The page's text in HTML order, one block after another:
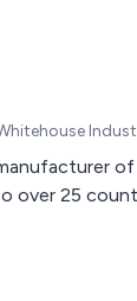
over 25